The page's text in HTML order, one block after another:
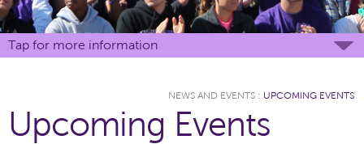
Tap for more information
NEWS AND EVENTS : UPCOMING EVENTS
Upcoming Events